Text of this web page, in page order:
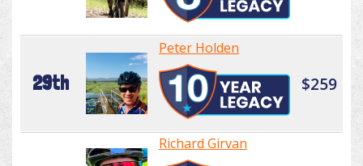
29th
Peter Holden
$259
Richard Girvan